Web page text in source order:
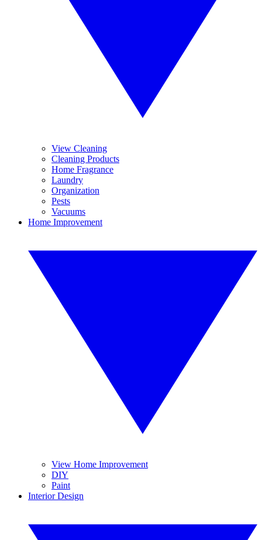
View Cleaning
Cleaning Products
Home Fragrance
Laundry
Organization
Pests
Vacuums
Home Improvement
View Home Improvement
DIY
Paint
Interior Design